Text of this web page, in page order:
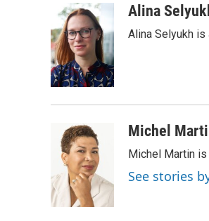
b
o
o
k
i
t
t
e
r
n
k
e
d
I
n
a
Alina
Alina Selyukh
Michel
Michel Martin
See stories